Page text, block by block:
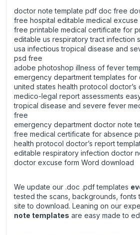
doctor note template pdf doc free
free hospital editable medical excuse
free printable medical certificate for
editable us respiratory tract infection
usa infectious tropical disease and
psd free
adobe photoshop illness of fever
emergency department templates for
united states health protocol doctor’s
medico-legal report assessments
tropical disease and severe fever
free
emergency department doctor note
free medical certificate for absence
health protocol doctor’s report
editable respiratory infection doctor
doctor excuse form Word download
We update our .doc .pdf templates
tested the scans, backgrounds, fonts
site to download. Leaning on our
note templates are easy made to